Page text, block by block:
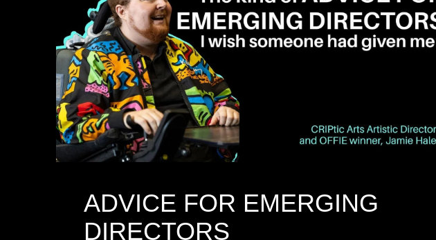
ADVICE FOR EMERGING
DIRECTORS